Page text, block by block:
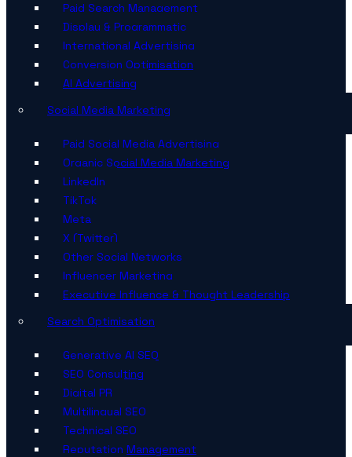
Paid Search Management
Display & Programmatic
International Advertising
Conversion Optimisation
AI Advertising
Social Media Marketing
Paid Social Media Advertising
Organic Social Media Marketing
LinkedIn
TikTok
Meta
X (Twitter)
Other Social Networks
Influencer Marketing
Executive Influence & Thought Leadership
Search Optimisation
Generative AI SEO
SEO Consulting
Digital PR
Multilingual SEO
Technical SEO
Reputation Management